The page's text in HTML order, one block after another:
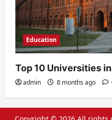
Education
Top 10 Universities
admin 8 months ago